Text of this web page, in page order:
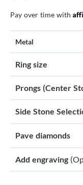
Pay over time with
Metal
Ring size
Prongs (Center
Side Stone
Pave diamonds
Add engraving